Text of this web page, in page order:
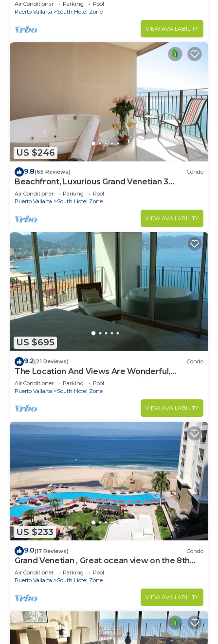
Air Conditioner Parking
Pool
Puerto Vallarta
South Hotel Zone
VIEW AVAILABILITY
US $246
9.8(65 Reviews) Condo
Beachfront, Luxurious Grand Venetian 3
Bedroom, 3 bath, Ocean & Mountain View
Air Conditioner Parking
Pool
Puerto Vallarta
South Hotel Zone
VIEW AVAILABILITY
US $695
9.2(21 Reviews) Condo
The Location And Views Are Wonderful,
Everything Is Near, Perfect Location
Air Conditioner Parking
Pool
Puerto Vallarta
South Hotel Zone
VIEW AVAILABILITY
US $233
9.0(17 Reviews) Condo
Grand Venetian , Great ocean view on the 8th
floor
Air Conditioner Parking
Pool
Puerto Vallarta
South Hotel Zone
VIEW AVAILABILITY